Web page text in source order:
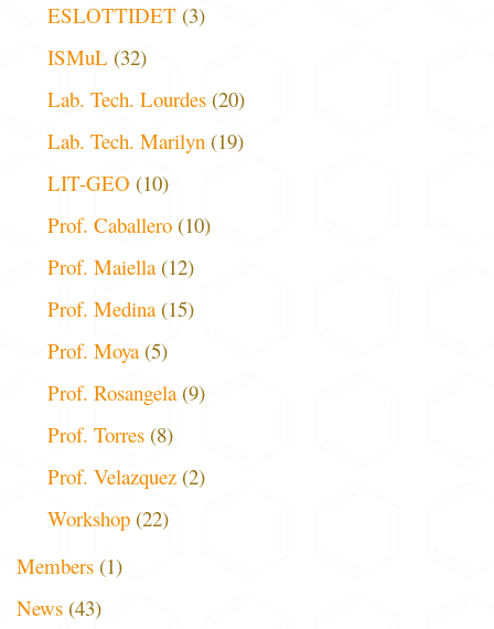
ESLOTTIDET (3)
ISMuL (32)
Lab. Tech. Lourdes (20)
Lab. Tech. Marilyn (19)
LIT-GEO (10)
Prof. Caballero (10)
Prof. Maiella(12)
Prof. Medina(15)
Prof. Moya(5)
Prof. Rosangela(9)
Prof. Torres (8)
Prof. Velazquez (2)
Workshop (22)
Members (1)
News (43)